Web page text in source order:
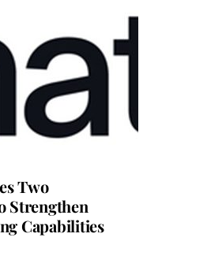
Two
Strengthen
Capabilities